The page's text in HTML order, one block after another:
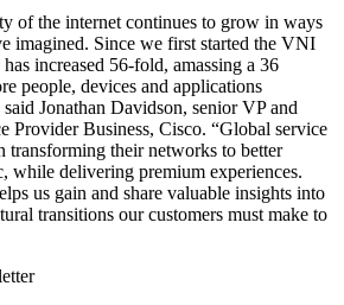
of the internet continues to grow in ways
imagined. Since we first started the VNI
increased 56-fold, amassing a 36
people, devices and applications
Jonathan Davidson, senior VP and
Provider Business, Cisco. “Global service
transforming their networks to better
while delivering premium experiences.
us gain and share valuable insights into
transitions our customers must make to